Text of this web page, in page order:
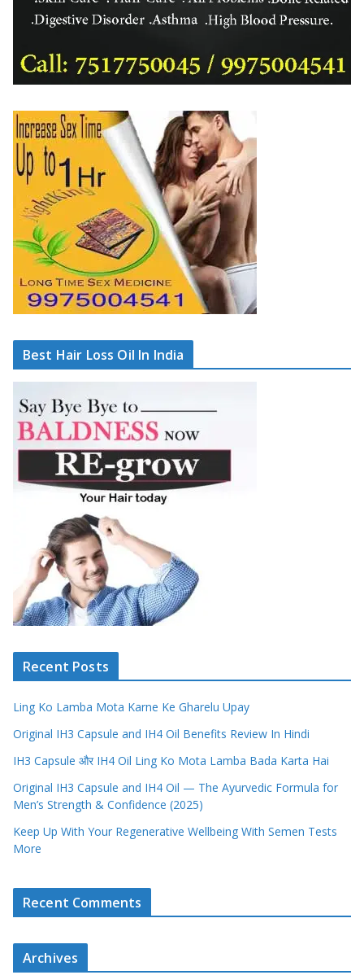
Best Hair Loss Oil In India
Recent Posts
Ling Ko Lamba Mota Karne Ke Gharelu Upay
Original IH3 Capsule and IH4 Oil Benefits Review In Hindi
IH3 Capsule और IH4 Oil Ling Ko Mota Lamba Bada Karta Hai
Original IH3 Capsule and IH4 Oil — The Ayurvedic Formula for
Men’s Strength & Confidence (2025)
Keep Up With Your Regenerative Wellbeing With Semen Tests
More
Recent Comments
Archives